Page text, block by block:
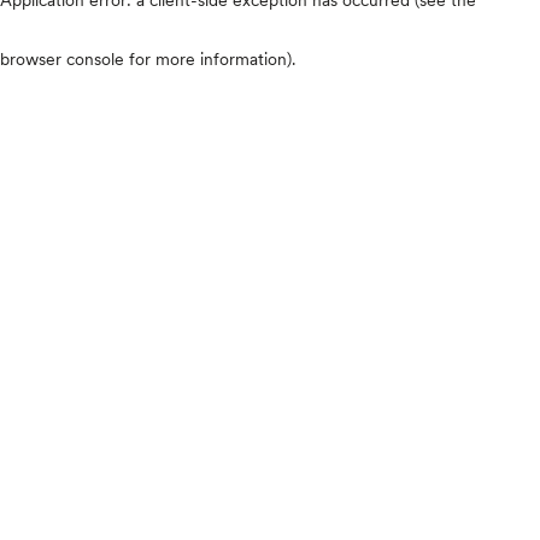
browser console for more information).